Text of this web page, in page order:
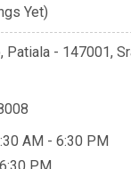
Yet)
Patiala - 147001,
AM - 6:30 PM